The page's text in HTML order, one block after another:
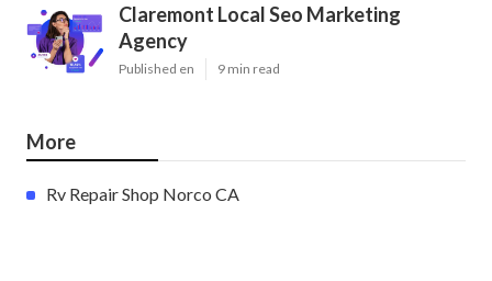
Claremont Local Seo Marketing
Agency
Published en 9 min read
More
Rv Repair Shop Norco CA